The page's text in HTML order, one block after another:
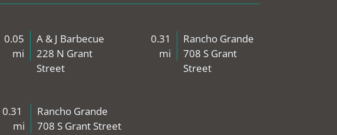
A & J Barbecue
228 N Grant
Street
0.05
mi
Rancho Grande
708 S Grant
Street
0.31
mi
Rancho Grande
708 S Grant Street
0.31
mi